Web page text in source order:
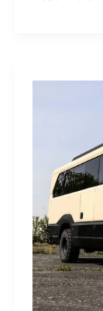
Distance